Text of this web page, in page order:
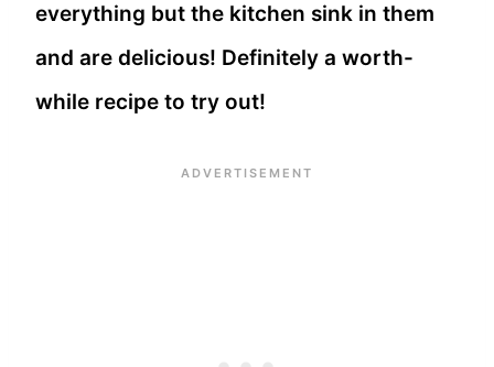
everything but the kitchen sink in them
and are delicious! Definitely a worth-
while recipe to try out!